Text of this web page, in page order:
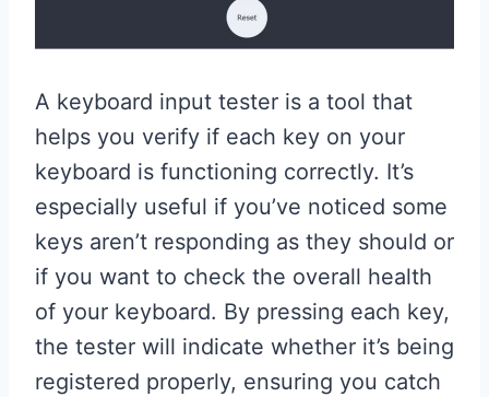
A keyboard input tester is a tool that
helps you verify if each key on your
keyboard is functioning correctly. It’s
especially useful if you’ve noticed some
keys aren’t responding as they should or
if you want to check the overall health
of your keyboard. By pressing each key,
the tester will indicate whether it’s being
registered properly, ensuring you catch